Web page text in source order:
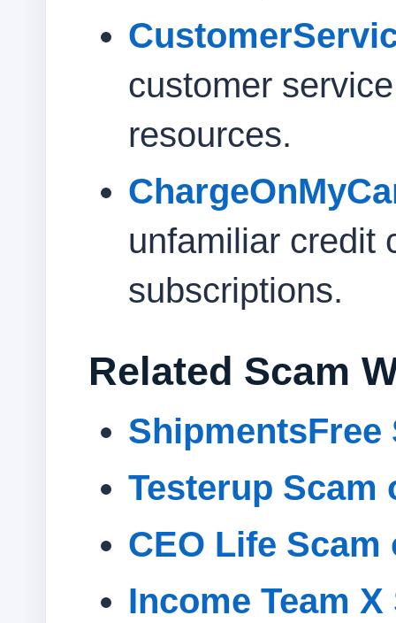
customer
resources.
unfamiliar credit
subscriptions.
Related Scam
ShipmentsFree
Testerup Scam
CEO Life
Income Team